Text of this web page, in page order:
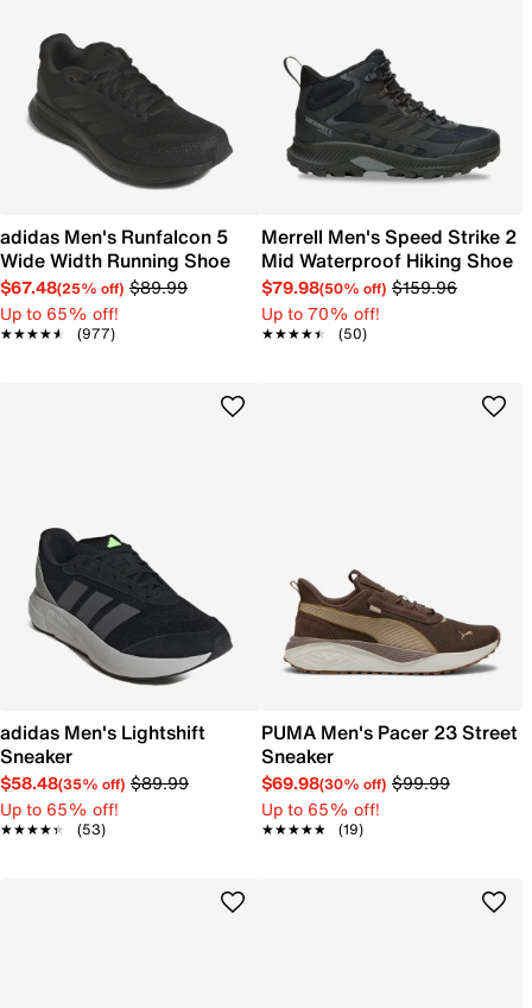
adidas Men's Runfalcon 5
Wide Width Running Shoe
$67.48(25% off) $89.99
Up to 65% off!
★★★★★
★★★★★ (977)
Merrell Men's Speed Strike 2
Mid Waterproof Hiking Shoe
$79.98(50% off) $159.96
Up to 70% off!
★★★★★
★★★★★ (50)
adidas Men's Lightshift
Sneaker
$58.48(35% off) $89.99
Up to 65% off!
★★★★★
★★★★★ (53)
PUMA Men's Pacer 23 Street
Sneaker
$69.98(30% off) $99.99
Up to 65% off!
★★★★★
★★★★★ (19)